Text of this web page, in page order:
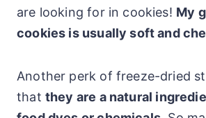
are looking for in cookies! My
cookies is usually soft and
Another perk of freeze-dried
that they are a natural